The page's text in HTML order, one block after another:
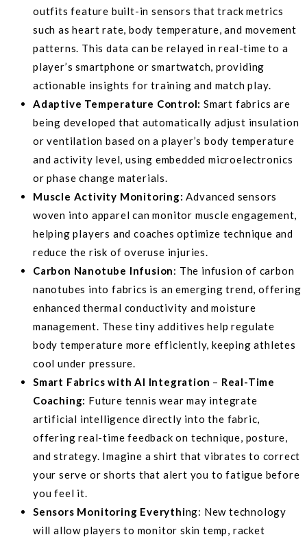
outfits feature built-in sensors that track metrics
such as heart rate, body temperature, and movement
patterns. This data can be relayed in real-time to a
player’s smartphone or smartwatch, providing
actionable insights for training and match play.
Adaptive Temperature Control: Smart fabrics are
being developed that automatically adjust insulation
or ventilation based on a player’s body temperature
and activity level, using embedded microelectronics
or phase change materials.
Muscle Activity Monitoring: Advanced sensors
woven into apparel can monitor muscle engagement,
helping players and coaches optimize technique and
reduce the risk of overuse injuries.
Carbon Nanotube Infusion: The infusion of carbon
nanotubes into fabrics is an emerging trend, offering
enhanced thermal conductivity and moisture
management. These tiny additives help regulate
body temperature more efficiently, keeping athletes
cool under pressure.
Smart Fabrics with AI Integration – Real-Time
Coaching: Future tennis wear may integrate
artificial intelligence directly into the fabric,
offering real-time feedback on technique, posture,
and strategy. Imagine a shirt that vibrates to correct
your serve or shorts that alert you to fatigue before
you feel it.
Sensors Monitoring Everything: New technology
will allow players to monitor skin temp, racket